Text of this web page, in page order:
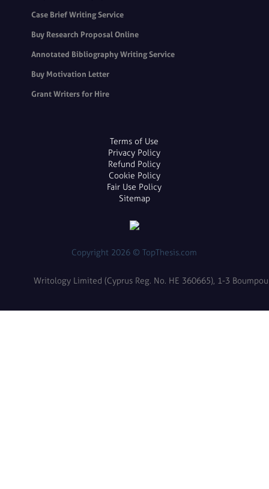
Case Brief Writing Service
Buy Research Proposal Online
Annotated Bibliography Writing Service
Buy Motivation Letter
Grant Writers for Hire
Terms of Use
Privacy Policy
Refund Policy
Cookie Policy
Fair Use Policy
Sitemap
Copyright 2026 © TopThesis.com
Writology Limited (Cyprus Reg. No. HE 360665), 1-3